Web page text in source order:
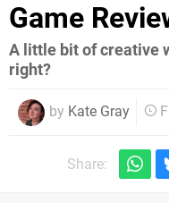
Game
A little bit of creative
right?
by Kate Gray
Share: